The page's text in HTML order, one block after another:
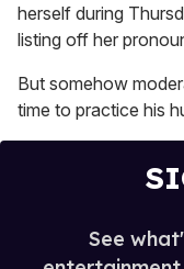
herself during
listing off her
But somehow
time to practice his
See